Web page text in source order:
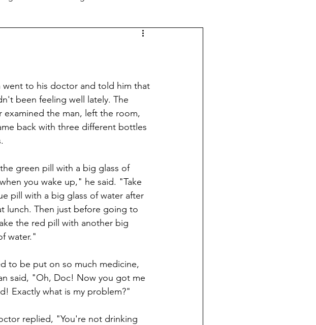
went to his doctor and told him that
been feeling well lately. The
examined the man, left the room,
back with three different bottles
green pill with a big glass of
you wake up," he said. "Take
pill with a big glass of water after
lunch. Then just before going to
the red pill with another big
water."
to be put on so much medicine,
said, "Oh, Doc! Now you got me
Exactly what is my problem?"
replied, "You're not drinking